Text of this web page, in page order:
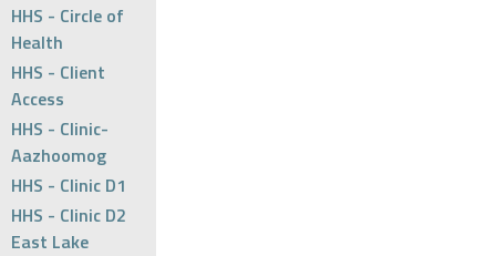
HHS - Circle of
Health
HHS - Client
Access
HHS - Clinic-
Aazhoomog
HHS - Clinic D1
HHS - Clinic D2
East Lake